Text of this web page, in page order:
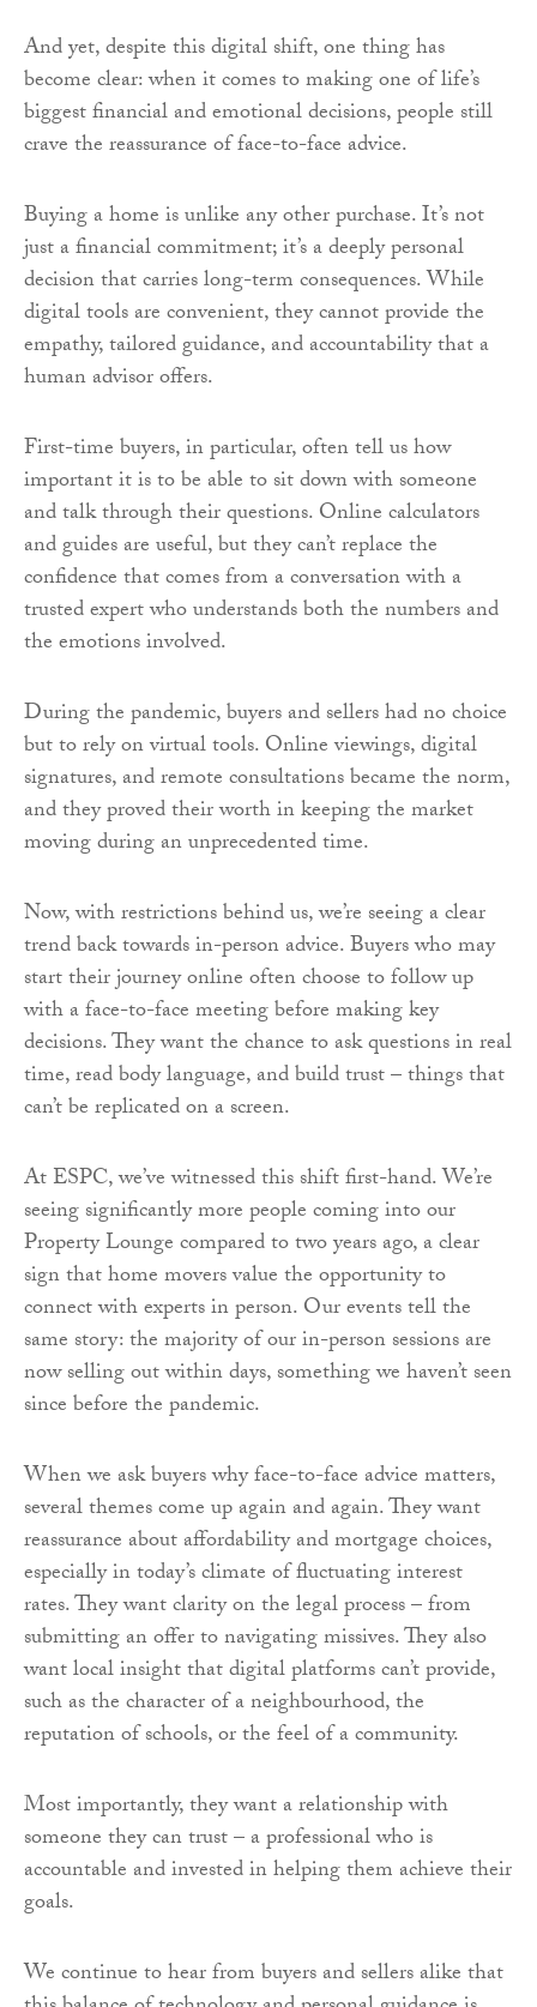
And yet, despite this digital shift, one thing has
become clear: when it comes to making one of life’s
biggest financial and emotional decisions, people still
crave the reassurance of face-to-face advice.
Buying a home is unlike any other purchase. It’s not
just a financial commitment; it’s a deeply personal
decision that carries long-term consequences. While
digital tools are convenient, they cannot provide the
empathy, tailored guidance, and accountability that a
human advisor offers.
First-time buyers, in particular, often tell us how
important it is to be able to sit down with someone
and talk through their questions. Online calculators
and guides are useful, but they can’t replace the
confidence that comes from a conversation with a
trusted expert who understands both the numbers and
the emotions involved.
During the pandemic, buyers and sellers had no choice
but to rely on virtual tools. Online viewings, digital
signatures, and remote consultations became the norm,
and they proved their worth in keeping the market
moving during an unprecedented time.
Now, with restrictions behind us, we’re seeing a clear
trend back towards in-person advice. Buyers who may
start their journey online often choose to follow up
with a face-to-face meeting before making key
decisions. They want the chance to ask questions in real
time, read body language, and build trust – things that
can’t be replicated on a screen.
At ESPC, we’ve witnessed this shift first-hand. We’re
seeing significantly more people coming into our
Property Lounge compared to two years ago, a clear
sign that home movers value the opportunity to
connect with experts in person. Our events tell the
same story: the majority of our in-person sessions are
now selling out within days, something we haven’t seen
since before the pandemic.
When we ask buyers why face-to-face advice matters,
several themes come up again and again. They want
reassurance about affordability and mortgage choices,
especially in today’s climate of fluctuating interest
rates. They want clarity on the legal process – from
submitting an offer to navigating missives. They also
want local insight that digital platforms can’t provide,
such as the character of a neighbourhood, the
reputation of schools, or the feel of a community.
Most importantly, they want a relationship with
someone they can trust – a professional who is
accountable and invested in helping them achieve their
goals.
We continue to hear from buyers and sellers alike that